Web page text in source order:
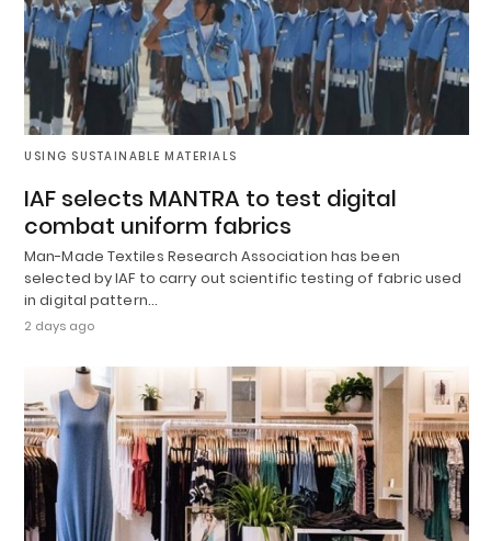
USING SUSTAINABLE MATERIALS
IAF selects MANTRA to test digital
combat uniform fabrics
Man-Made Textiles Research Association has been
selected by IAF to carry out scientific testing of fabric used
in digital pattern…
2 days ago